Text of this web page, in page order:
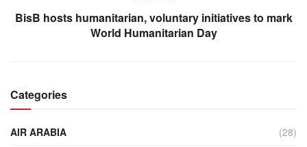
BisB hosts humanitarian, voluntary initiatives to mark
World Humanitarian Day
Categories
AIR ARABIA
(28)